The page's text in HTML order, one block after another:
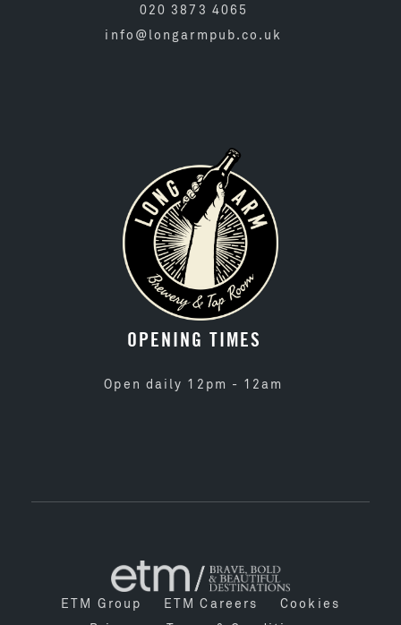
020 3873 4065
info@longarmpub.co.uk
OPENING TIMES
Open daily 12pm - 12am
ETM Group ETM Careers
Cookies